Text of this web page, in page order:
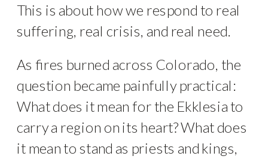
This is about how we respond to real
suffering, real crisis, and real need.
As fires burned across Colorado, the
question became painfully practical:
What does it mean for the Ekklesia to
carry a region on its heart? What does
it mean to stand as priests and kings,